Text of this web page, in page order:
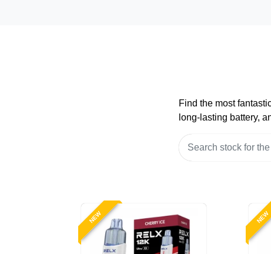
Find the most
long-lasting battery,
NEW NEW